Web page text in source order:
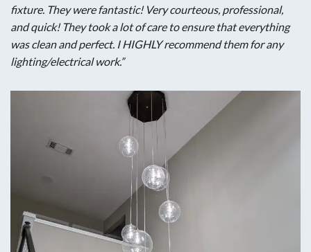
fixture. They were fantastic! Very courteous, professional,
and quick! They took a lot of care to ensure that everything
was clean and perfect. I HIGHLY recommend them for any
lighting/electrical work.”